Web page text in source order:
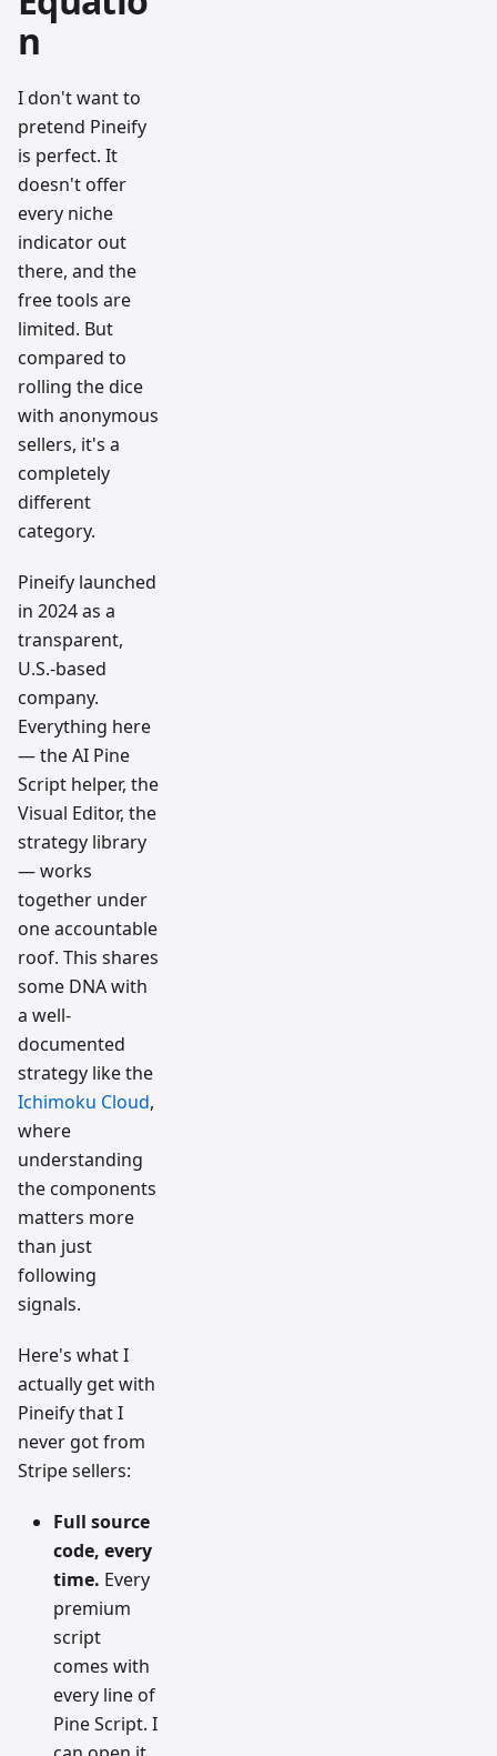
n
I don't want to
pretend Pineify
is perfect. It
doesn't offer
every niche
indicator out
there, and the
free tools are
limited. But
compared to
rolling the dice
with anonymous
sellers, it's a
completely
different
category.
Pineify launched
in 2024 as a
transparent,
U.S.-based
company.
Everything here
— the AI Pine
Script helper, the
Visual Editor, the
strategy library
— works
together under
one accountable
roof. This shares
some DNA with
a well-
documented
strategy like the
Ichimoku Cloud,
where
understanding
the components
matters more
than just
following
signals.
Here's what I
actually get with
Pineify that I
never got from
Stripe sellers:
Full source
code, every
time. Every
premium
script
comes with
every line of
Pine Script. I